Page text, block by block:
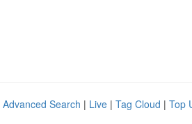
Advanced Search | Live | Tag Cloud | Top